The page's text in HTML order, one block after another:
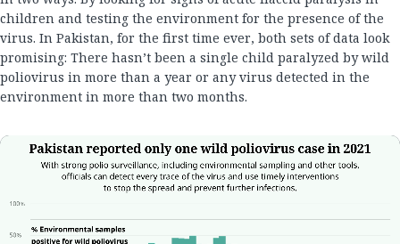
children and testing the environment for the presence of the
virus. In Pakistan, for the first time ever, both sets of data look
promising: There hasn’t been a single child paralyzed by wild
poliovirus in more than a year or any virus detected in the
environment in more than two months.